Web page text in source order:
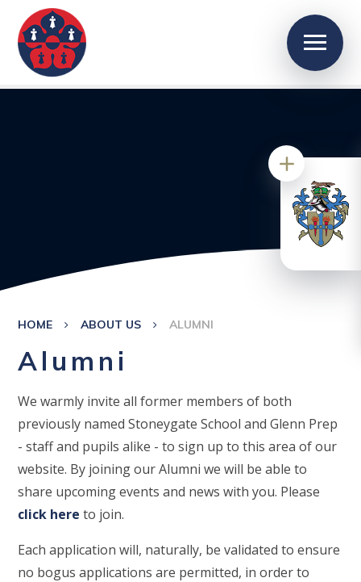
HOME ABOUT US ALUMNI
Alumni
We warmly invite all former members of both
previously named Stoneygate School and Glenn Prep
- staff and pupils alike - to sign up to this area of our
website. By joining our Alumni we will be able to
share upcoming events and news with you. Please
click here to join.
Each application will, naturally, be validated to ensure
no bogus applications are permitted, in order to